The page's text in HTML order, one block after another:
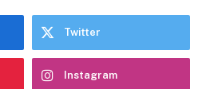
Twitter
Instagram